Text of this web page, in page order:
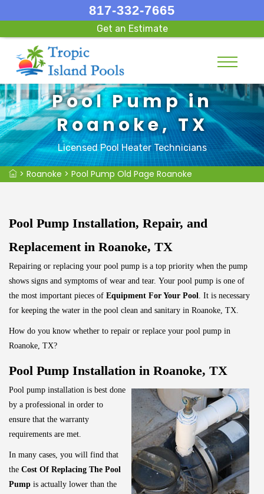
817-332-7665
Get an Estimate
Pool Pump in
Roanoke, TX
Licensed Pool Heater Technicians
> Roanoke > Pool Pump Old Page Roanoke
Pool Pump Installation, Repair, and
Replacement in Roanoke, TX
Repairing or replacing your pool pump is a top priority when the pump
shows signs and symptoms of wear and tear. Your pool pump is one of
the most important pieces of Equipment For Your Pool. It is necessary
for keeping the water in the pool clean and sanitary in Roanoke, TX.
How do you know whether to repair or replace your pool pump in
Roanoke, TX?
Pool Pump Installation in Roanoke, TX
Pool pump installation is best done
by a professional in order to
ensure that the warranty
requirements are met.
In many cases, you will find that
the Cost Of Replacing The Pool
Pump is actually lower than the